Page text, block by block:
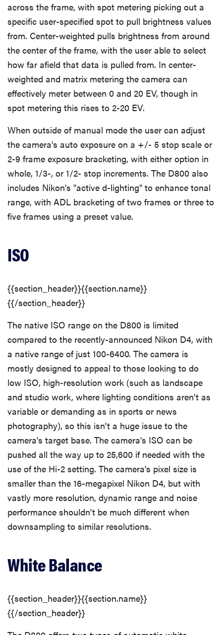
across the frame, with spot metering picking out a
specific user-specified spot to pull brightness values
from. Center-weighted pulls brightness from around
the center of the frame, with the user able to select
how far afield that data is pulled from. In center-
weighted and matrix metering the camera can
effectively meter between 0 and 20 EV, though in
spot metering this rises to 2-20 EV.
When outside of manual mode the user can adjust
the camera's auto exposure on a +/- 5 stop scale or
2-9 frame exposure bracketing, with either option in
whole, 1/3-, or 1/2- stop increments. The D800 also
includes Nikon's "active d-lighting" to enhance tonal
range, with ADL bracketing of two frames or three to
five frames using a preset value.
ISO
{{section_header}}{{section.name}}
{{/section_header}}
The native ISO range on the D800 is limited
compared to the recently-announced Nikon D4, with
a native range of just 100-6400. The camera is
mostly designed to appeal to those looking to do
low ISO, high-resolution work (such as landscape
and studio work, where lighting conditions aren't as
variable or demanding as in sports or news
photography), so this isn't a huge issue to the
camera's target base. The camera's ISO can be
pushed all the way up to 25,600 if needed with the
use of the Hi-2 setting. The camera's pixel size is
smaller than the 16-megapixel Nikon D4, but with
vastly more resolution, dynamic range and noise
performance shouldn't be much different when
downsampling to similar resolutions.
White Balance
{{section_header}}{{section.name}}
{{/section_header}}